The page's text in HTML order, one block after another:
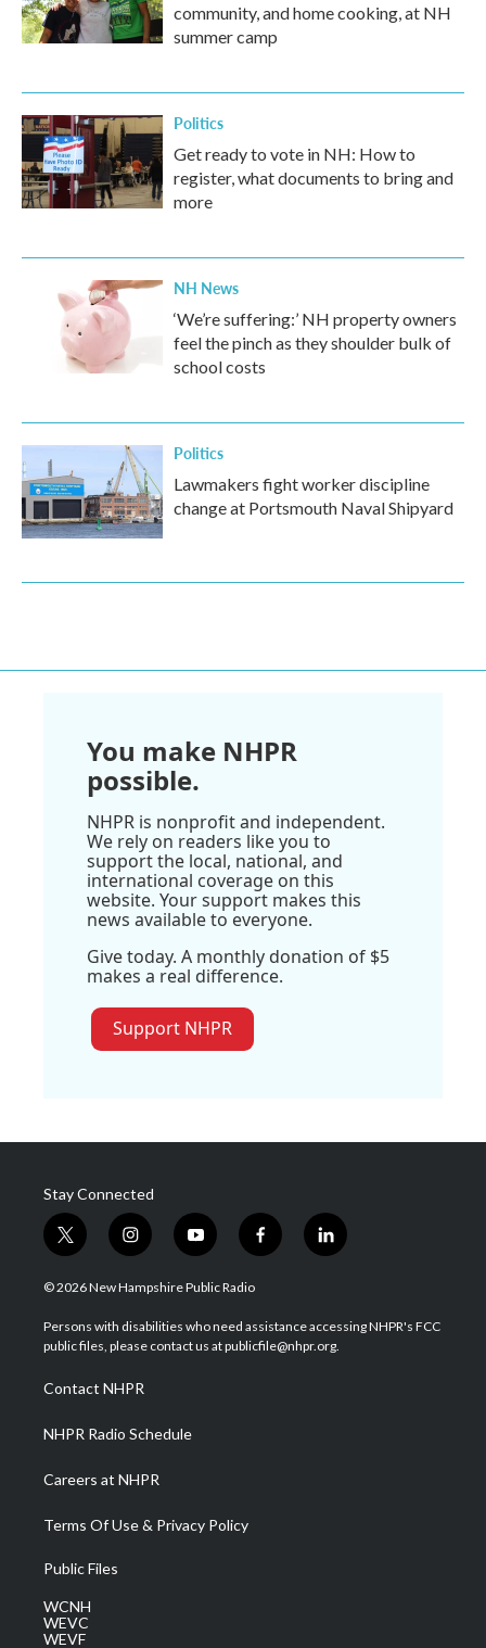
community, and home cooking, at NH
summer camp
Politics
Get ready to vote in NH: How to
register, what documents to bring and
more
NH News
‘We’re suffering:’ NH property owners
feel the pinch as they shoulder bulk of
school costs
Politics
Lawmakers fight worker discipline
change at Portsmouth Naval Shipyard
You make NHPR
possible.
NHPR is nonprofit and independent.
We rely on readers like you to
support the local, national, and
international coverage on this
website. Your support makes this
news available to everyone.
Give today. A monthly donation of $5
makes a real difference.
Support NHPR
Stay Connected
t
w
i
t
e
i
n
s
a
g
a
m
y
o
u
u
b
f
a
b
o
l
i
e
d
© 2026 New Hampshire Public Radio
Persons with disabilities who need assistance accessing NHPR's FCC
public files, please contact us at publicfile@nhpr.org.
Contact NHPR
NHPR Radio Schedule
Careers at NHPR
Terms Of Use & Privacy Policy
Public Files
WCNH
WEVC
WEVF